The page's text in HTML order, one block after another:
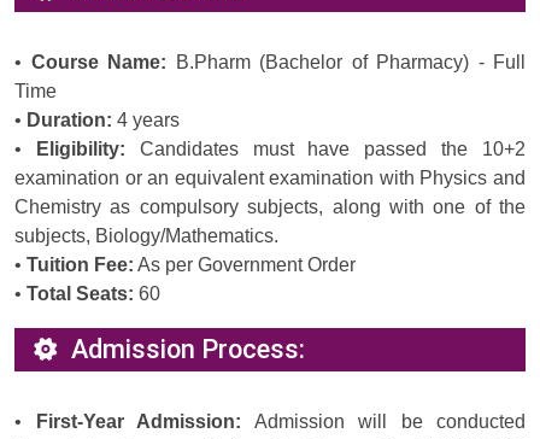
• Course Name: B.Pharm (Bachelor of Pharmacy) - Full
Time
• Duration: 4 years
•
Eligibility: Candidates must have passed the 10+2
examination or an equivalent examination with Physics and
Chemistry as compulsory subjects, along with one of the
subjects, Biology/Mathematics.
• Tuition Fee: As per Government Order
• Total Seats: 60
Admission Process:
• First-Year Admission: Admission will be conducted